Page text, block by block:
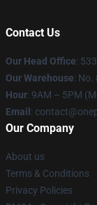
Contact Us
Our Head Office:
Our Warehouse: No.
Hour: 9AM – 5PM
Email :
Our Company
About us
Terms & Conditions
Privacy Policies